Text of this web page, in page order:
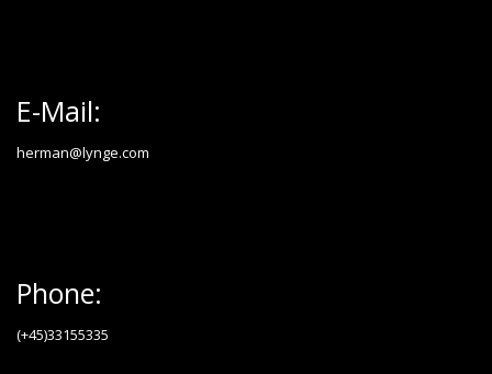
E-Mail:
herman@lynge.com
Phone:
(+45)33155335